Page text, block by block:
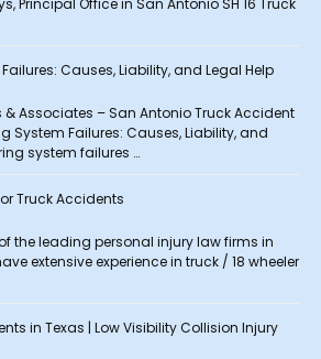
Principal Office in San Antonio SH 16 Truck
Causes, Liability, and Legal Help
& Associates – San Antonio Truck Accident
System Failures: Causes, Liability, and
system failures …
Truck Accidents
the leading personal injury law firms in
extensive experience in truck / 18 wheeler
in Texas | Low Visibility Collision Injury